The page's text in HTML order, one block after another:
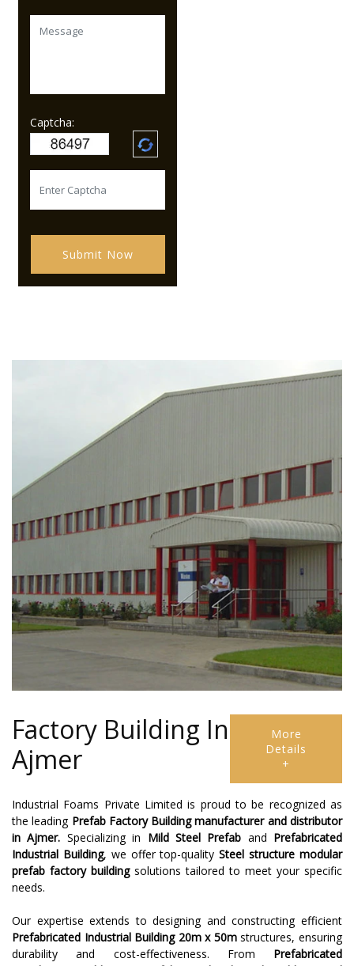
Captcha:
Submit Now
Factory Building In
Ajmer
More
Details
+
Industrial Foams Private Limited is proud to be recognized as
the leading Prefab Factory Building manufacturer and distributor
in Ajmer. Specializing in Mild Steel Prefab and Prefabricated
Industrial Building, we offer top-qualitySteel structure modular
prefab factory buildingsolutions tailored to meet your specific
needs.
Our expertise extends to designing and constructing efficient
Prefabricated Industrial Building 20m x 50mstructures, ensuring
durability and cost-effectiveness. From Prefabricated